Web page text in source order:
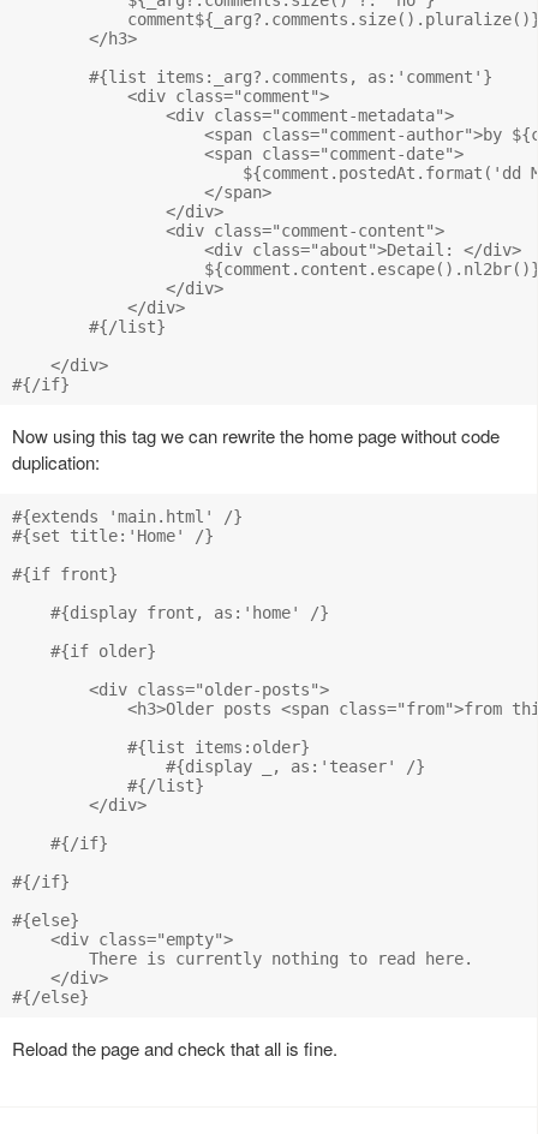
        </h3>
        #{list items:_arg?.comments, as:'comment'}
            <div class="comment">
                <div class="comment-metadata">
<span class="comment-author">by
                    <span class="comment-date">
${comment.postedAt.format('dd
                    </span>
                </div>
                <div class="comment-content">
                    <div class="about">Detail: </div>
                </div>
            </div>
        #{/list}
    </div>
Now using this tag we can rewrite the home page without code
duplication:
#{extends 'main.html' /}
#{set title:'Home' /}
#{if front}
    #{display front, as:'home' /}
    #{if older}
        <div class="older-posts">
<h3>Older posts <span class="from">from
            #{list items:older}
                #{display _, as:'teaser' /}
            #{/list}
        </div>
    #{/if}
#{/if}
#{else}
    <div class="empty">
        There is currently nothing to read here.
    </div>
Reload the page and check that all is fine.